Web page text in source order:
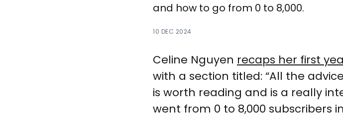
and how to go from 0 to 8,000.
10 DEC 2024
Celine Nguyen recaps her first
with a section titled: “All the
is worth reading and is a really
went from 0 to 8,000 subscribers